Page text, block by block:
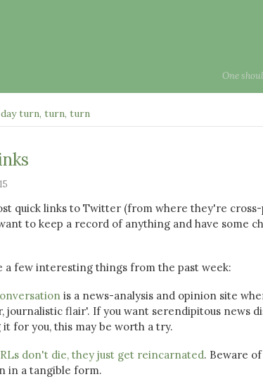
One
turn, turn, turn
quick links to Twitter (from where they're
to keep a record of anything and have some
a few interesting things from the past week:
is a news-analysis and opinion site
journalistic flair'. If you want serendipitous news
it for you, this may be worth a try.
don't die, they just get reincarnated. Beware
in a tangible form.